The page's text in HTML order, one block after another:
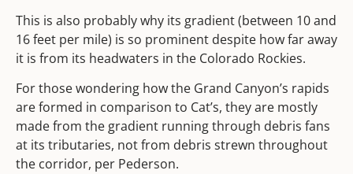
This is also probably why its gradient (between 10 and
16 feet per mile) is so prominent despite how far away
it is from its headwaters in the Colorado Rockies.
For those wondering how the Grand Canyon’s rapids
are formed in comparison to Cat’s, they are mostly
made from the gradient running through debris fans
at its tributaries, not from debris strewn throughout
the corridor, per Pederson.